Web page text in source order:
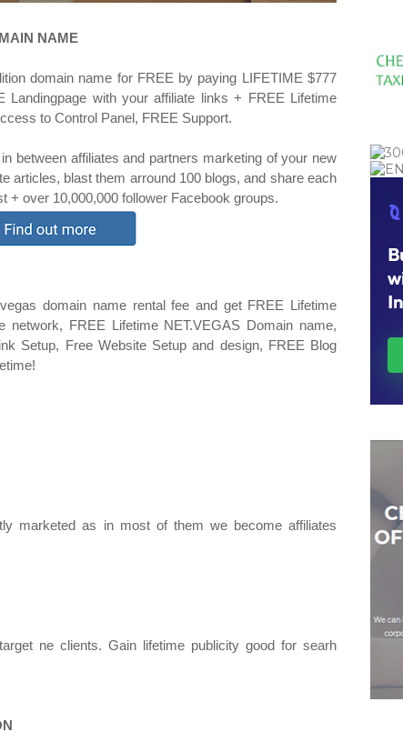
NAME
domain name for FREE by paying LIFETIME $777
Landingpage with your affiliate links + FREE Lifetime
to Control Panel, FREE Support.
between affiliates and partners marketing of your new
articles, blast them arround 100 blogs, and share each
+ over 10,000,000 follower Facebook groups.
domain name rental fee and get FREE Lifetime
network, FREE Lifetime NET.VEGAS Domain name,
Setup, Free Website Setup and design, FREE Blog
marketed as in most of them we become affiliates
ne clients. Gain lifetime publicity good for searh